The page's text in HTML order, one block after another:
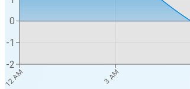
12 AM 3 AM
-2
-1
0